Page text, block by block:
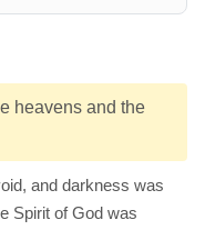
heavens and the
and darkness was
Spirit of God was